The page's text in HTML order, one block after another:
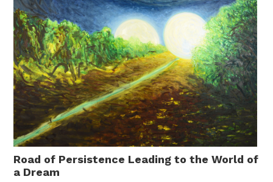
Road of Persistence Leading to the World of
a Dream